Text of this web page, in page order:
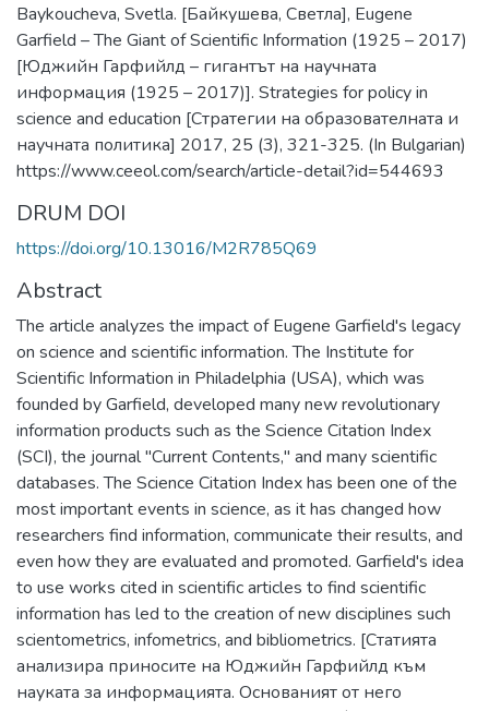
Baykoucheva, Svetla. [Байкушева, Светла], Eugene
Garfield – The Giant of Scientific Information (1925 – 2017)
[Юджийн Гарфийлд – гигантът на научната
информация (1925 – 2017)]. Strategies for policy in
science and education [Стратегии на образователната и
научната политика] 2017, 25 (3), 321-325. (In Bulgarian)
https://www.ceeol.com/search/article-detail?id=544693
DRUM DOI
https://doi.org/10.13016/M2R785Q69
Abstract
The article analyzes the impact of Eugene Garfield's legacy
on science and scientific information. The Institute for
Scientific Information in Philadelphia (USA), which was
founded by Garfield, developed many new revolutionary
information products such as the Science Citation Index
(SCI), the journal "Current Contents," and many scientific
databases. The Science Citation Index has been one of the
most important events in science, as it has changed how
researchers find information, communicate their results, and
even how they are evaluated and promoted. Garfield's idea
to use works cited in scientific articles to find scientific
information has led to the creation of new disciplines such
scientometrics, infometrics, and bibliometrics. [Статията
анализира приносите на Юджийн Гарфийлд към
науката за информацията. Основаният от него